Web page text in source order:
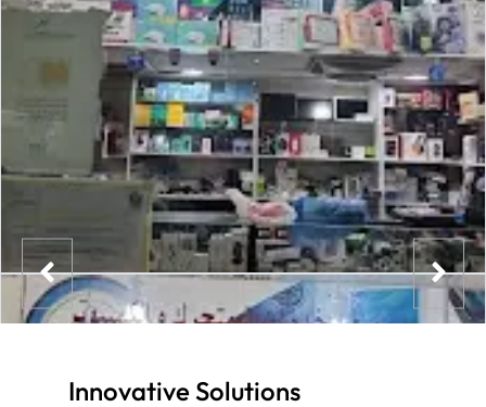
Innovative Solutions